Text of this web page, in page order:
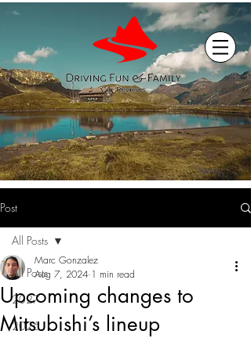
Post
All Posts
2027
2026
All Posts
Upcoming changes to
Mitsubishi’s lineup
Marc Gonzalez
Aug 7, 2024 1 min read